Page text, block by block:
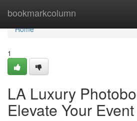
bookmarkcolumn
Home
Home
1
LA Luxury
Elevate Your Event